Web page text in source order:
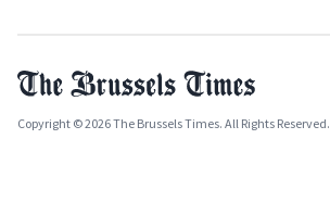
Copyright © 2026 The Brussels Times. All Rights Reserved.